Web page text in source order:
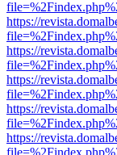
https://
https://
https://
https://
https://